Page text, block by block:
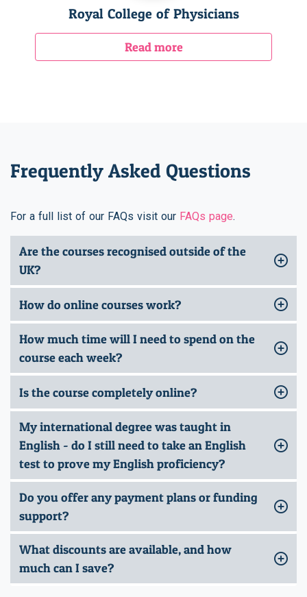
Royal College of Physicians
Read more
Frequently Asked Questions
For a full list of our FAQs visit our FAQs page.
Are the courses recognised outside of the
UK?
How do online courses work?
How much time will I need to spend on the
course each week?
Is the course completely online?
My international degree was taught in
English - do I still need to take an English
test to prove my English proficiency?
Do you offer any payment plans or funding
support?
What discounts are available, and how
much can I save?